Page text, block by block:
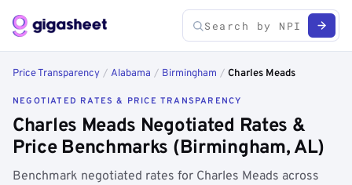
Price Transparency / Alabama / Birmingham / Charles Meads
NEGOTIATED RATES & PRICE TRANSPARENCY
Charles Meads Negotiated Rates &
Price Benchmarks (Birmingham, AL)
Benchmark negotiated rates for Charles Meads across